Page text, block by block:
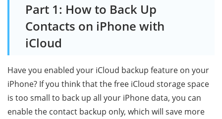
Part 1: How to Back Up
Contacts on iPhone with
iCloud
Have you enabled your iCloud backup feature on your
iPhone? If you think that the free iCloud storage space
is too small to back up all your iPhone data, you can
enable the contact backup only, which will save more